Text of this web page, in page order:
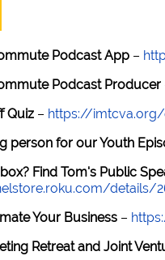
Podcast App –
Podcast Producer
Quiz – https://
person for our Youth
Find Tom's Public
details/
Your Business –
Retreat and Joint